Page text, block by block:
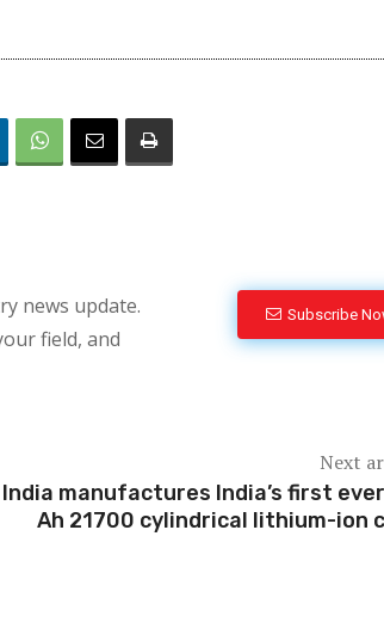
news update.
field, and
Subscribe
Next
India manufactures India’s first
Ah 21700 cylindrical lithium-ion